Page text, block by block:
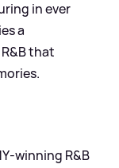
in ever
a
&B that
R&B